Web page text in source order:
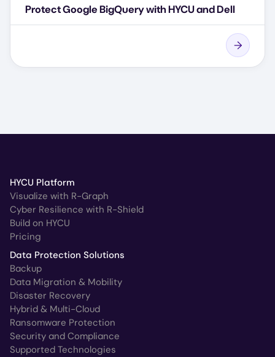
Protect Google BigQuery with HYCU and Dell
HYCU Platform
Visualize with R-Graph
Cyber Resilience with R-Shield
Build on HYCU
Pricing
Data Protection Solutions
Backup
Data Migration & Mobility
Disaster Recovery
Hybrid & Multi-Cloud
Ransomware Protection
Security and Compliance
Supported Technologies